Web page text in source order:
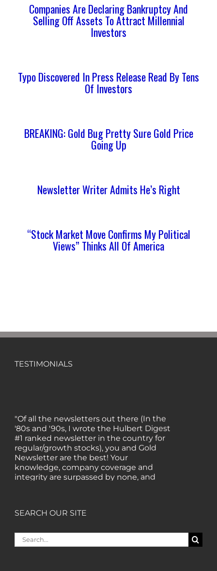
Companies Are Declaring Bankruptcy And
Selling Off Assets To Attract Millennial
Investors
Typo Discovered In Press Release Read By Tens
Of Investors
BREAKING: Gold Bug Pretty Sure Gold Price
Going Up
Newsletter Writer Admits He’s Right
“Stock Market Move Confirms My Political
Views” Thinks All Of America
TESTIMONIALS
'80s and '90s, I wrote the Hulbert Digest
#1 ranked newsletter in the country for
regular/growth stocks), you and Gold
Newsletter are the best! Your
knowledge, company coverage and
integrity are surpassed by none, and
everywhere I go, I recommend you!" —
lot about gold in the past five years. Your
review, analysis and commentary both
SEARCH OUR SITE
Search
for: